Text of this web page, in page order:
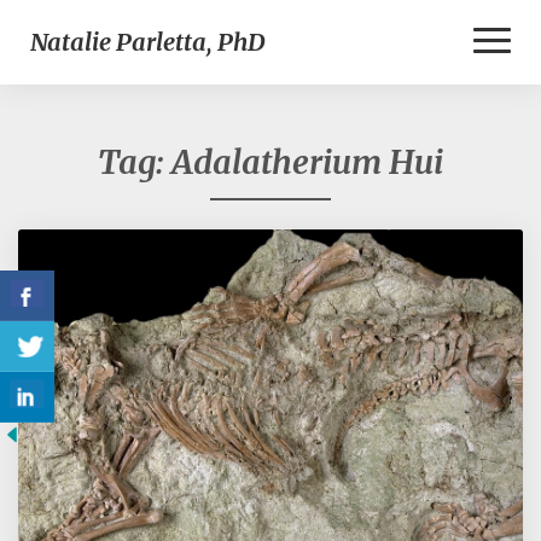
Natalie Parletta, PhD
Tag:Adalatherium Hui